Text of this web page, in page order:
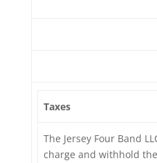
Taxes
The Jersey Four Band
charge and withhold